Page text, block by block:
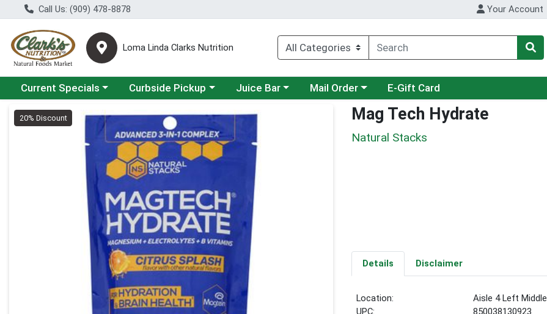
Call Us: (909) 478-8878 Your Account
Loma Linda Clarks Nutrition
Choose a category menu
Current Specials Choose a category menu
Curbside Pickup Choose a category menu
Juice Bar Choose a category menu
Mail Order E-Gift Card
Product Details Page
20% Discount Mag Tech Hydrate
Natural Stacks
Details Disclaimer
Location:
Aisle 4 Left Middle
UPC:
850038130923